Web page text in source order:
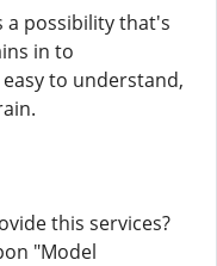
a possibility that's
in to
to understand,
this services?
"Model